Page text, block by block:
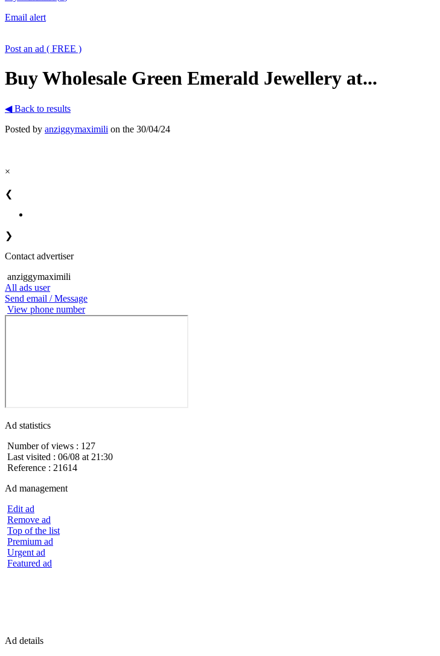
Email alert
Post an ad ( FREE )
Buy Wholesale Green Emerald Jewellery at...
◀ Back to results
Posted by anziggymaximili on the 30/04/24
×
❮
❯
Contact advertiser
anziggymaximili
All ads user
Send email / Message
View phone number
Ad statistics
Number of views : 127
Last visited : 06/08 at 21:30
Reference : 21614
Ad management
Edit ad
Remove ad
Top of the list
Premium ad
Urgent ad
Featured ad
Ad details